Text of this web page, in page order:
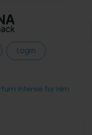
Login
Intense for Him